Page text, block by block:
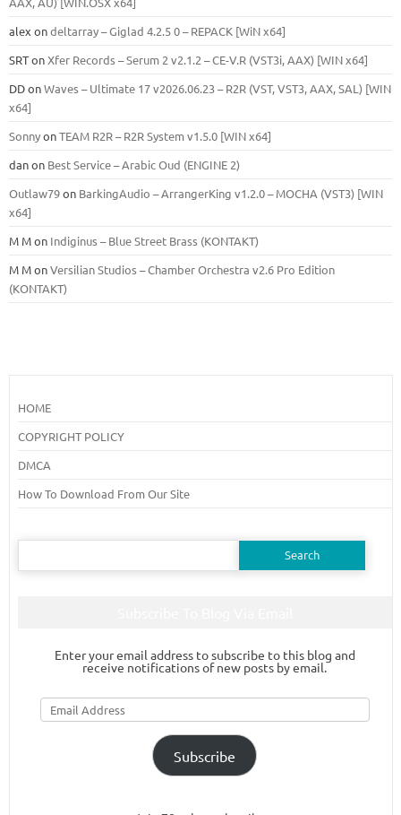
alex ondeltarray – Giglad 4.2.5 0 – REPACK [WiN x64]
SRTonXfer Records – Serum 2 v2.1.2 – CE-V.R (VST3i, AAX) [WIN x64]
DDonWaves – Ultimate 17 v2026.06.23 – R2R (VST, VST3, AAX, SAL) [WIN
x64]
SonnyonTEAM R2R – R2R System v1.5.0 [WIN x64]
danon Best Service – Arabic Oud (ENGINE 2)
Outlaw79on BarkingAudio – ArrangerKing v1.2.0 – MOCHA (VST3) [WIN
x64]
M Mon Indiginus – Blue Street Brass (KONTAKT)
M MonVersilian Studios – Chamber Orchestra v2.6 Pro Edition
(KONTAKT)
HOME
COPYRIGHT POLICY
DMCA
How To Download From Our Site
Search
Enter your email address to subscribe to this blog and
receive notifications of new posts by email.
Email
Address
Subscribe